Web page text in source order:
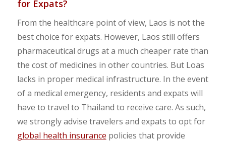
for Expats?
From the healthcare point of view, Laos is not the
best choice for expats. However, Laos still offers
pharmaceutical drugs at a much cheaper rate than
the cost of medicines in other countries. But Loas
lacks in proper medical infrastructure. In the event
of a medical emergency, residents and expats will
have to travel to Thailand to receive care. As such,
we strongly advise travelers and expats to opt for
global health insurance policies that provide